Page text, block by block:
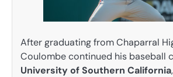
After graduating from Chaparral
Coulombe continued his baseball
University of Southern California